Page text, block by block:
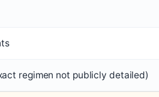
regimen not publicly detailed)